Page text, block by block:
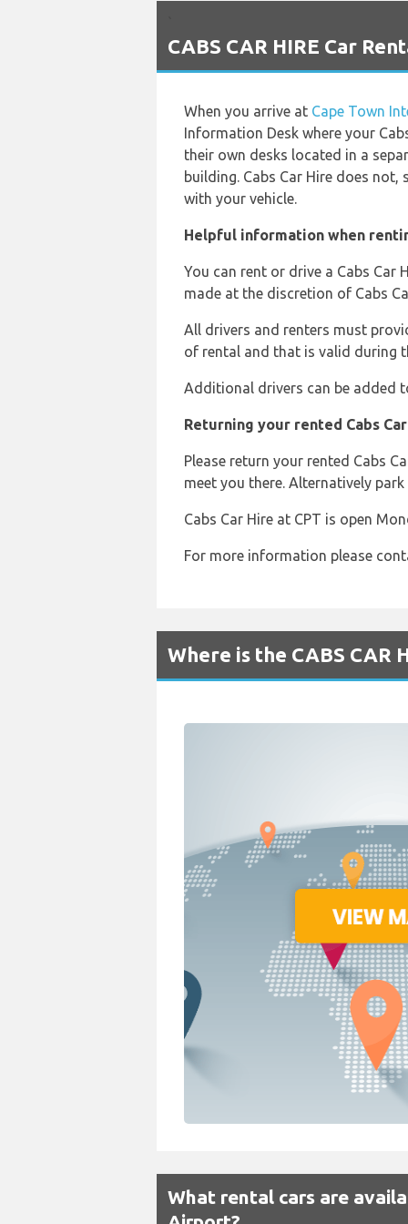
CABS CAR HIRE Car
When you arrive at Cape Town
Information Desk where your
their own desks located in a
building. Cabs Car Hire does
with your vehicle.
Helpful information when
You can rent or drive a Cabs Car
made at the discretion of Cabs
All drivers and renters must
of rental and that is valid during
Additional drivers can be added
Returning your rented Cabs
Please return your rented Cabs
meet you there. Alternatively
Cabs Car Hire at CPT is open
For more information please
Where is the CABS CAR
What rental cars are